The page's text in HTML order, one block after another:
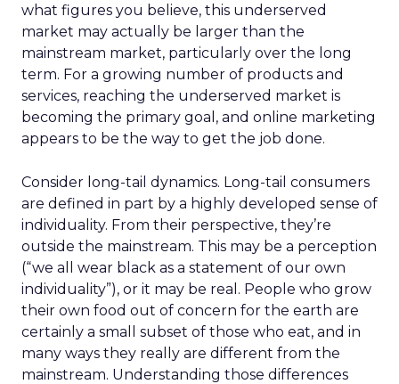
what figures you believe, this underserved
market may actually be larger than the
mainstream market, particularly over the long
term. For a growing number of products and
services, reaching the underserved market is
becoming the primary goal, and online marketing
appears to be the way to get the job done.
Consider long-tail dynamics. Long-tail consumers
are defined in part by a highly developed sense of
individuality. From their perspective, they’re
outside the mainstream. This may be a perception
(“we all wear black as a statement of our own
individuality”), or it may be real. People who grow
their own food out of concern for the earth are
certainly a small subset of those who eat, and in
many ways they really are different from the
mainstream. Understanding those differences